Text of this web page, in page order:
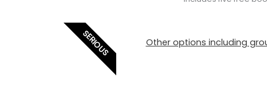
SERIOUS Other options including